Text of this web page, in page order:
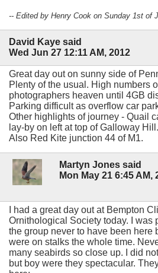
-- Edited by Henry Cook on Sunday 1st of
David Kaye said
Wed Jun 27 12:11 AM, 2012
Great day out on sunny side of
Plenty of the usual. High numbers
photographers heaven until 4GB
Parking difficult as overflow car
Other highlights of journey - Quail
lay-by on left at top of Galloway Hill.
Also Red Kite junction 44 of M1.
Martyn Jones said
Mon May 21 6:45 AM,
I had a great day out at Bempton
Ornithological Society today. I was
the group never to have been here
were on stalks the whole time.
many seabirds so close up. I did
but boy were they spectacular.